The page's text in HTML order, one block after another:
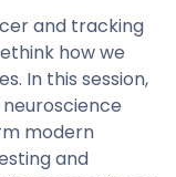
and tracking
how we
In this session,
modern
and